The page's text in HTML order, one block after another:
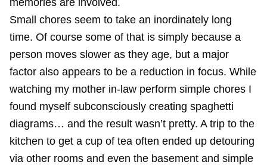
memories are involved.
Small chores seem to take an inordinately long
time. Of course some of that is simply because a
person moves slower as they age, but a major
factor also appears to be a reduction in focus. While
watching my mother in-law perform simple chores I
found myself subconsciously creating spaghetti
diagrams… and the result wasn’t pretty. A trip to the
kitchen to get a cup of tea often ended up detouring
via other rooms and even the basement and simple